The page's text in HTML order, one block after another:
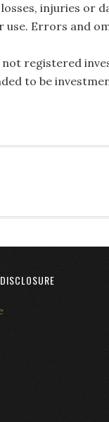
injuries or
Errors and
registered
to be